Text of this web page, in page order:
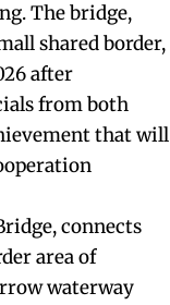
The bridge,
shared border,
after
from both
that will
connects
area of
waterway